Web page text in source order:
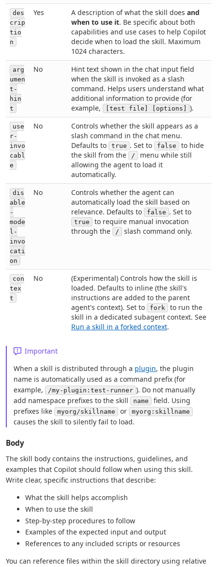
des
crip
tio
n
Yes A description of what the skill does and
when to use it. Be specific about both
capabilities and use cases to help Copilot
decide when to load the skill. Maximum
1024 characters.
arg
umen
t-
hin
t
No
Hint text shown in the chat input field
when the skill is invoked as a slash
command. Helps users understand what
additional information to provide (for
example,
[test file] [options] ).
use
r-
invo
cabl
e
No
Controls whether the skill appears as a
slash command in the chat menu.
Defaults to
true . Set to false
to hide
the skill from the
/
menu while still
allowing the agent to load it
automatically.
dis
able
-
mode
l-
invo
cati
on
No
Controls whether the agent can
automatically load the skill based on
relevance. Defaults to
false . Set to
true
to require manual invocation
through the
/ slash command only.
con
tex
t
No
(Experimental) Controls how the skill is
loaded. Defaults to inline (the skill's
instructions are added to the parent
agent's context). Set to
fork
to run the
skill in a dedicated subagent context. See
Run a skill in a forked context.
Important
When a skill is distributed through a plugin, the plugin
name is automatically used as a command prefix (for
example,
/my-plugin:test-runner ). Do not manually
add namespace prefixes to the skill
name
field. Using
prefixes like
myorg/skillname or myorg:skillname
causes the skill to silently fail to load.
Body
The skill body contains the instructions, guidelines, and
examples that Copilot should follow when using this skill.
Write clear, specific instructions that describe:
What the skill helps accomplish
When to use the skill
Step-by-step procedures to follow
Examples of the expected input and output
References to any included scripts or resources
You can reference files within the skill directory using relative